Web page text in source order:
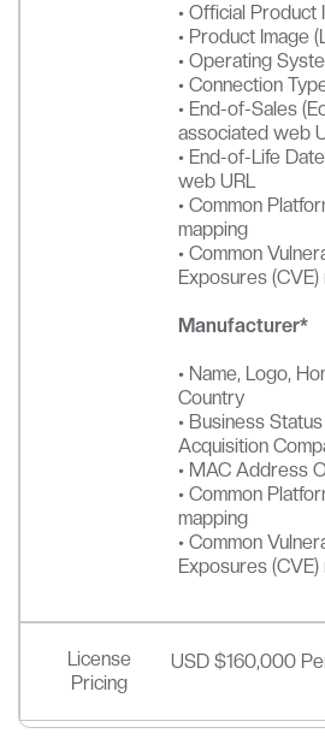
• Official Product
• Product Image
• Operating
• Connection
• End-of-Sales
associated web
• End-of-Life
web URL
• Common
mapping
• Common
Exposures (CVE)
Manufacturer*
• Name, Logo,
Country
• Business
Acquisition
• MAC Address
• Common
mapping
• Common
Exposures (CVE)
License
Pricing
USD $160,000